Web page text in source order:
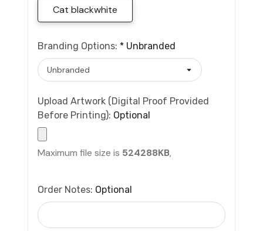
Cat blackwhite
Branding Options: * Unbranded
Upload Artwork (Digital Proof Provided
Before Printing): Optional
Maximum file size is 524288KB,
Order Notes: Optional